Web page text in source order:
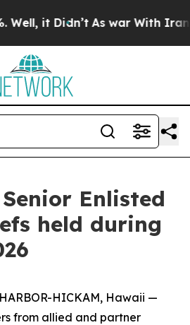
it Didn’t As war With Iran
Enlisted
held during
HICKAM, Hawaii —
from allied and partner